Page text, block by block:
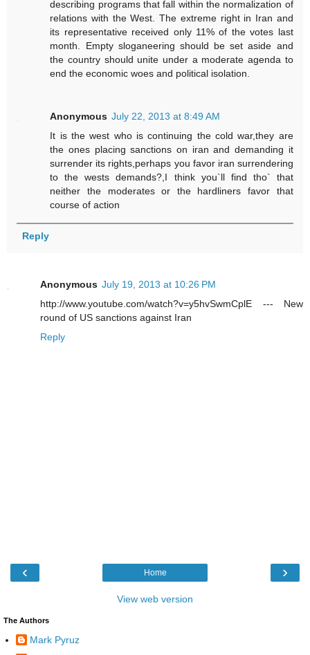
describing programs that fall within the normalization of
relations with the West. The extreme right in Iran and
its representative received only 11% of the votes last
month. Empty sloganeering should be set aside and
the country should unite under a moderate agenda to
end the economic woes and political isolation.
Anonymous July 22, 2013 at 8:49 AM
It is the west who is continuing the cold war,they are
the ones placing sanctions on iran and demanding it
surrender its rights,perhaps you favor iran surrendering
to the wests demands?,I think you`ll find tho` that
neither the moderates or the hardliners favor that
course of action
Reply
Anonymous July 19, 2013 at 10:26 PM
http://www.youtube.com/watch?v=y5hvSwmCplE --- New
round of US sanctions against Iran
Reply
‹ ›
Home
View web version
The Authors
Mark Pyruz